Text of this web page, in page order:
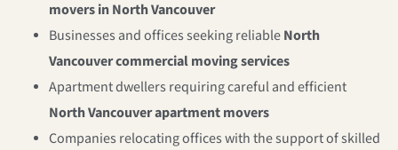
movers in North Vancouver
Businesses and offices seeking reliableNorth
Vancouver commercial moving services
Apartment dwellers requiring careful and efficient
North Vancouver apartment movers
Companies relocating offices with the support of skilled